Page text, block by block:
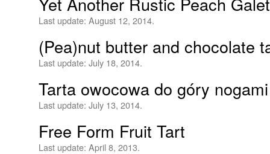
Last update: August 12, 2014.
(Pea)nut butter and chocolate
Last update: July 18, 2014.
Tarta owocowa do góry nogami
Last update: July 13, 2014.
Free Form Fruit Tart
Last update: April 8, 2013.